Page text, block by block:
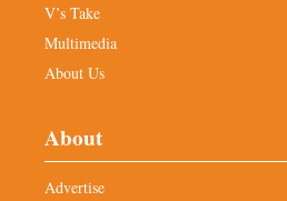
V’s Take
Multimedia
About Us
About
Advertise